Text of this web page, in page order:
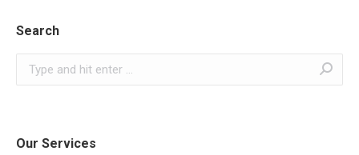
Search
Search:
Our Services